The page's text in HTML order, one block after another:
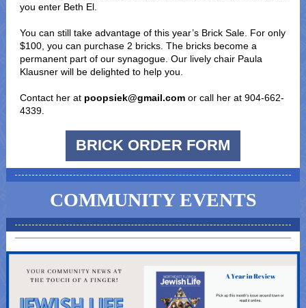
you enter Beth El.
You can still take advantage of this year’s Brick Sale. For only
$100, you can purchase 2 bricks. The bricks become a
permanent part of our synagogue. Our lively chair Paula
Klausner will be delighted to help you.
Contact her at poopsiek@gmail.com or call her at 904-662-
4339.
BRICK ORDER FORM
COMMUNITY EVENTS